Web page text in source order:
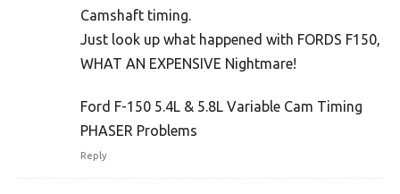
Camshaft timing.
Just look up what happened with FORDS F150,
WHAT AN EXPENSIVE Nightmare!
Ford F-150 5.4L & 5.8L Variable Cam Timing
PHASER Problems
Reply